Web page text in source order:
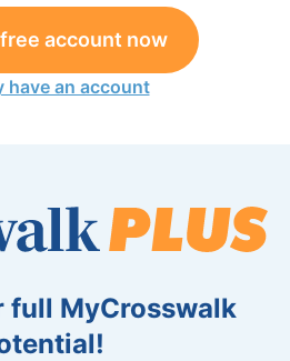
account now
have an account
full MyCrosswalk